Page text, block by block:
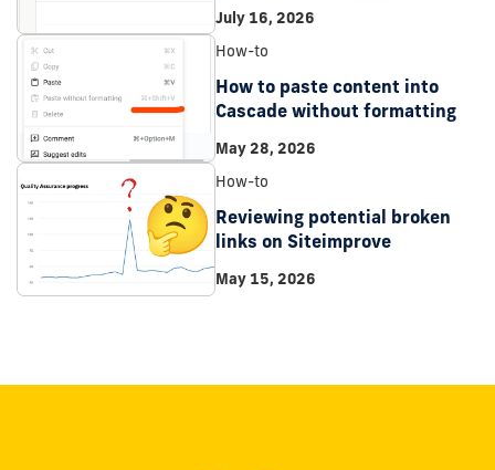
July 16, 2026
How-to
How to paste content into
Cascade without formatting
May 28, 2026
How-to
Reviewing potential broken
links on Siteimprove
May 15, 2026